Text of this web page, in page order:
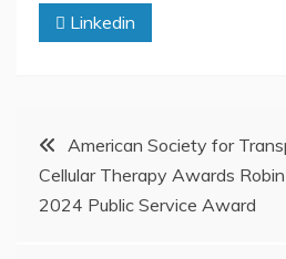
Linkedin
Post
navigation
American Society for
Cellular Therapy Awards
2024 Public Service Award